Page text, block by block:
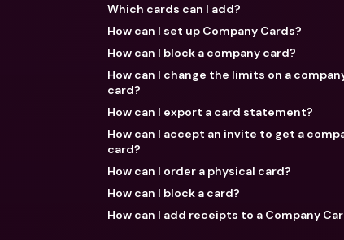
Which cards can I add?
How can I set up Company Cards?
How can I block a company card?
How can I change the limits on a
card?
How can I export a card statement?
How can I accept an invite to get a
card?
How can I order a physical card?
How can I block a card?
How can I add receipts to a Company